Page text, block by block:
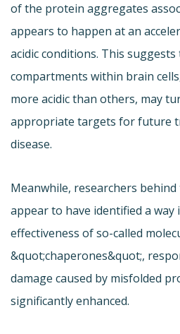
of the protein aggregates
appears to happen at an
acidic conditions. This
compartments within brain
more acidic than others, may
appropriate targets for future
disease.
Meanwhile, researchers
appear to have identified a way
effectiveness of so-called
&quot;chaperones&quot;,
damage caused by misfolded
significantly enhanced.